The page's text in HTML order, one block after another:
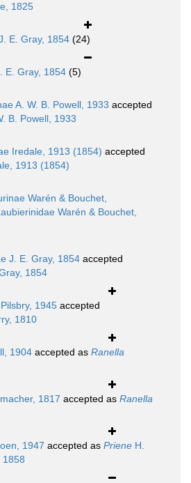
1825
E. Gray, 1854 (24)
E. Gray, 1854 (5)
A. W. B. Powell, 1933 accepted
B. Powell, 1933
Iredale, 1913 (1854) accepted
1913 (1854)
Warén & Bouchet,
Warén & Bouchet,
J. E. Gray, 1854 accepted
1854
Pilsbry, 1945 accepted
1810
1904 accepted as Ranella
1817 accepted as Ranella
1947 accepted as Priene H.
1858